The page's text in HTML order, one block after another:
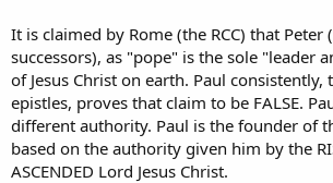
It is claimed by Rome (the RCC) that Peter
successors), as "pope" is the sole "leader
of Jesus Christ on earth. Paul
epistles, proves that claim to be FALSE.
different authority. Paul is the founder of
based on the authority given him by the
ASCENDED Lord Jesus Christ.